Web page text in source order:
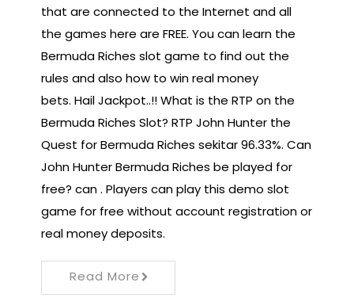
that are connected to the Internet and all
the games here are FREE. You can learn the
Bermuda Riches slot game to find out the
rules and also how to win real money
bets. Hail Jackpot..!! What is the RTP on the
Bermuda Riches Slot? RTP John Hunter the
Quest for Bermuda Riches sekitar 96.33%. Can
John Hunter Bermuda Riches be played for
free? can . Players can play this demo slot
game for free without account registration or
real money deposits.
Read More